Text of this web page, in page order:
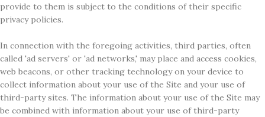
provide to them is subject to the conditions of their specific
privacy policies.
In connection with the foregoing activities, third parties, often
called 'ad servers' or 'ad networks,' may place and access cookies,
web beacons, or other tracking technology on your device to
collect information about your use of the Site and your use of
third-party sites. The information about your use of the Site may
be combined with information about your use of third-party